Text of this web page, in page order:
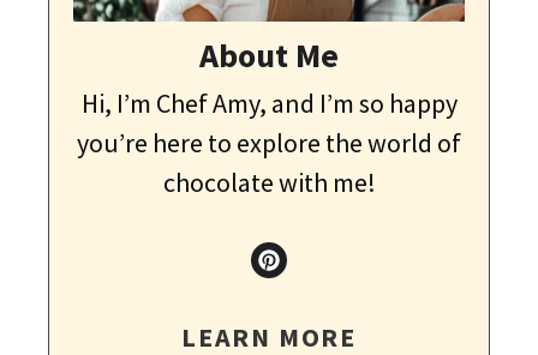
About Me
Hi, I’m Chef Amy, and I’m so happy
you’re here to explore the world of
chocolate with me!
LEARN MORE